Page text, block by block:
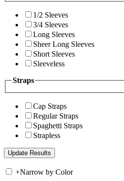
1/2 Sleeves
3/4 Sleeves
Long Sleeves
Sheer Long Sleeves
Short Sleeves
Sleeveless
Straps
Cap Straps
Regular Straps
Spaghetti Straps
Strapless
+Narrow by Color